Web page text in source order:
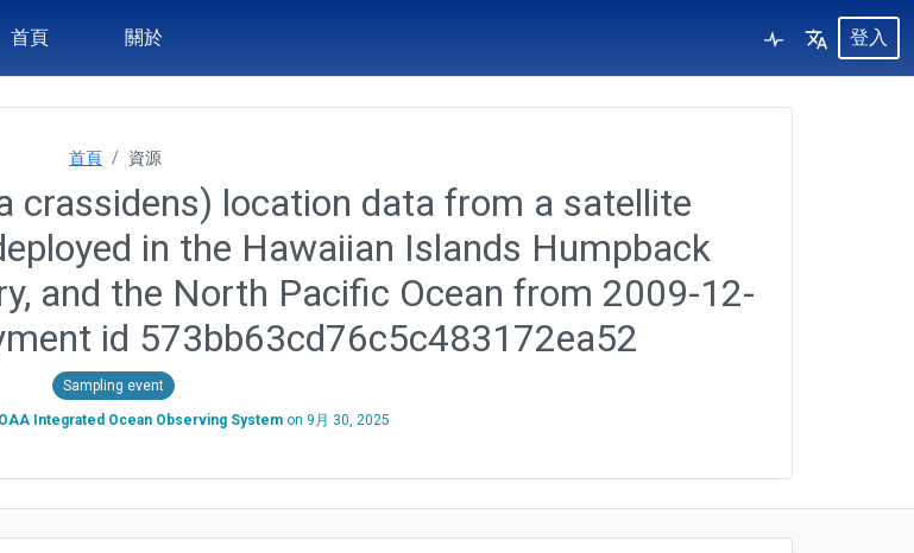
首頁 關於 登入
首頁 資源
crassidens) location data from a satellite
in the Hawaiian Islands Humpback
and the North Pacific Ocean from 2009-12-
id 573bb63cd76c5c483172ea52
Sampling event
Integrated Ocean Observing Systemon 9月 30, 2025